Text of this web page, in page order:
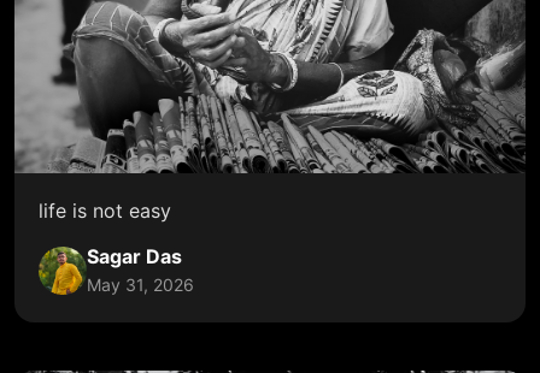
life is not easy
Sagar Das
May 31, 2026